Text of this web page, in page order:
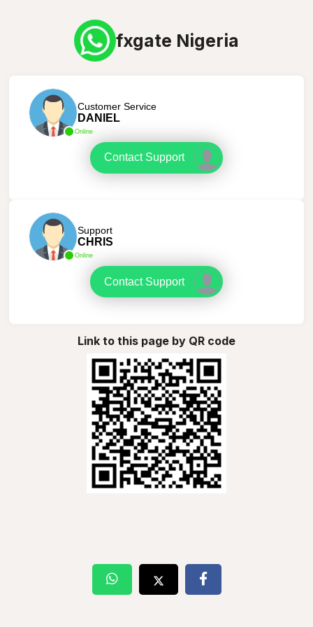
fxgate Nigeria
Online
Customer Service
DANIEL
Contact Support
Online
Support
CHRIS
Contact Support
Link to this page by QR code